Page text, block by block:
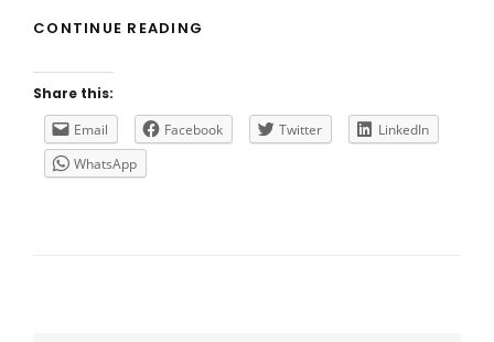
CONTINUE READING
AUX
STRATÉGIES
Share this:
Email
Facebook Twitter
LinkedIn
WhatsApp